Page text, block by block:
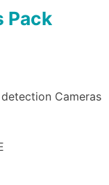
Pack
Cameras